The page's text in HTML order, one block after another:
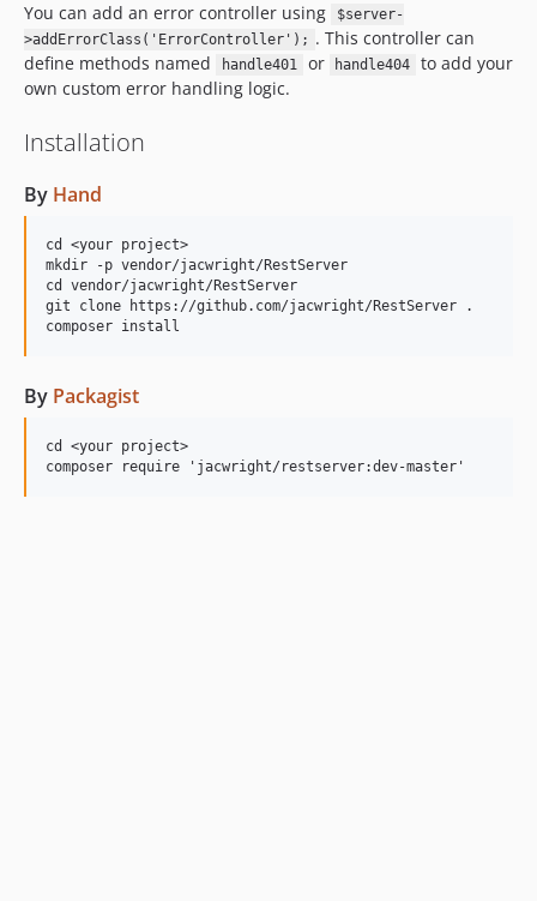
You can add an error controller using
$server-
>addErrorClass('ErrorController'); . This controller can
define methods named
handle401 or handle404
to add your
own custom error handling logic.
Installation
By Hand
cd <your project>
mkdir -p vendor/jacwright/RestServer
cd vendor/jacwright/RestServer
git clone https://github.com/jacwright/RestServer .
By Packagist
cd <your project>